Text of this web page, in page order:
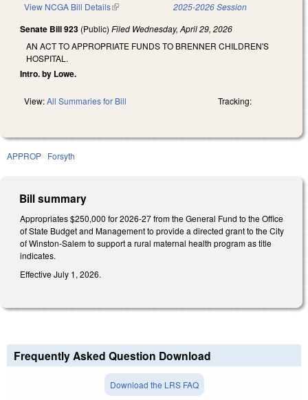
View NCGA Bill Details(link is external) 2025-2026 Session
Senate Bill 923 (Public) Filed Wednesday, April 29, 2026
AN ACT TO APPROPRIATE FUNDS TO BRENNER CHILDREN'S
HOSPITAL.
Intro. by Lowe.
View:All Summaries for Bill Tracking:
APPROP Forsyth
Bill summary
Appropriates $250,000 for 2026-27 from the General Fund to the Office
of State Budget and Management to provide a directed grant to the City
of Winston-Salem to support a rural maternal health program as title
indicates.
Effective July 1, 2026.
Frequently Asked Question Download
Download the LRS FAQ